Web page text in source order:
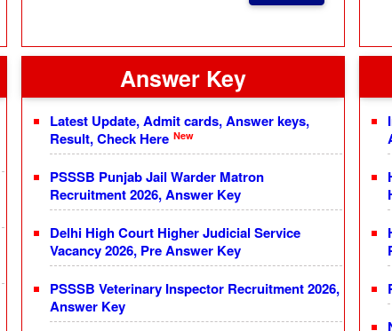
Answer Key
Latest Update, Admit cards, Answer keys,
Result, Check Here New
PSSSB Punjab Jail Warder Matron
Recruitment 2026, Answer Key
Delhi High Court Higher Judicial Service
Vacancy 2026, Pre Answer Key
PSSSB Veterinary Inspector Recruitment 2026,
Answer Key